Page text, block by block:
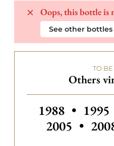
Oops, this bottle is
See other
TO
Others
Others
1988 • 1995
2005 •